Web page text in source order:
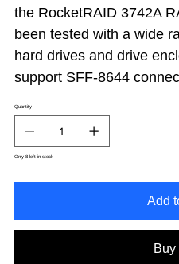
the RocketRAID 3742A
been tested with a wide
hard drives and drive
support SFF-8644
Quantity
Only 8 left in stock
Add
Buy